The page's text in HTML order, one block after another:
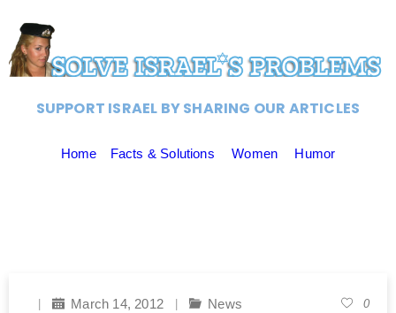
SUPPORT ISRAEL BY SHARING OUR ARTICLES
Home Facts & Solutions Women Humor
March 14, 2012 News 0